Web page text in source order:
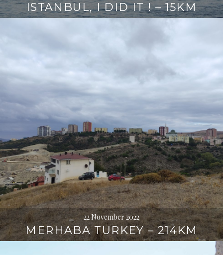
ISTANBUL, I DID IT ! – 15KM
22 November 2022
MERHABA TURKEY – 214KM